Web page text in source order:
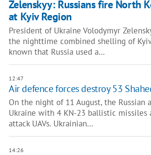
Zelenskyy: Russians fire North
at Kyiv Region
President of Ukraine Volodymyr
the nighttime combined shelling of
known that Russia used a…
12:47
Air defence forces destroy 53
On the night of 11 August, the Russian
Ukraine with 4 KN-23 ballistic missiles
attack UAVs. Ukrainian…
14:26